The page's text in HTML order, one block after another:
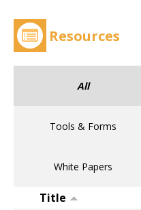
Resources
All
Tools & Forms
White Papers
Title